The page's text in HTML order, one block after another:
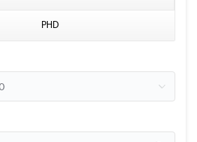
PHD